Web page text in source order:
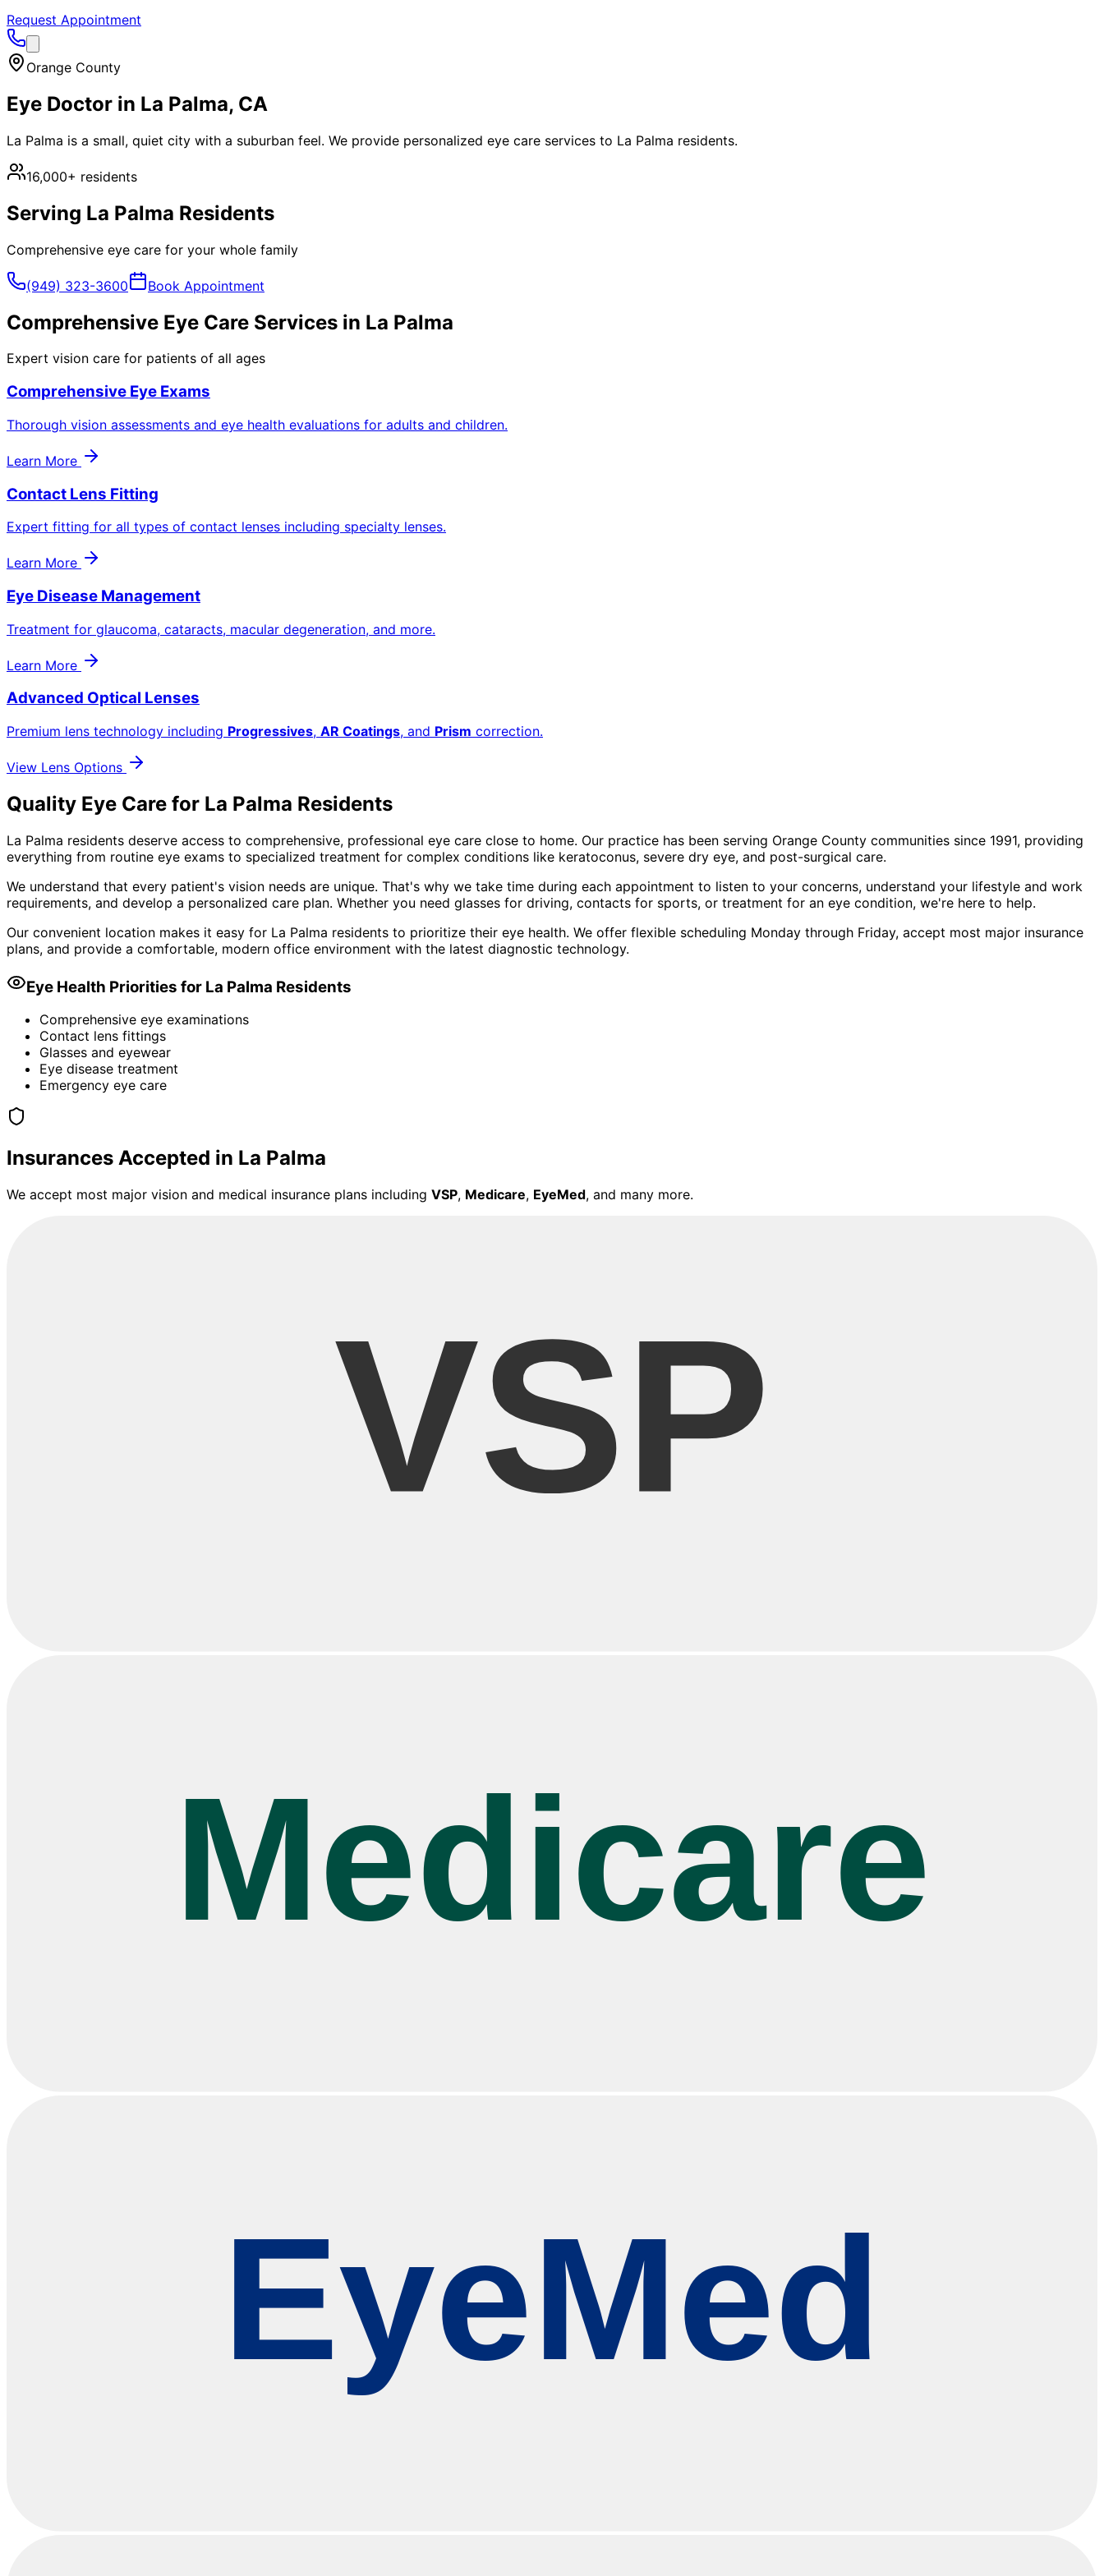
Request Appointment
Orange County
Eye Doctor in La Palma, CA
La Palma is a small, quiet city with a suburban feel. We provide personalized eye care services to La Palma residents.
16,000+ residents
Serving La Palma Residents
Comprehensive eye care for your whole family
(949) 323-3600 Book Appointment
Comprehensive Eye Care Services in La Palma
Expert vision care for patients of all ages
Comprehensive Eye Exams
Thorough vision assessments and eye health evaluations for adults and children.
Learn More
Contact Lens Fitting
Expert fitting for all types of contact lenses including specialty lenses.
Learn More
Eye Disease Management
Treatment for glaucoma, cataracts, macular degeneration, and more.
Learn More
Advanced Optical Lenses
Premium lens technology including Progressives, AR Coatings, and Prism correction.
View Lens Options
Quality Eye Care for La Palma Residents
La Palma residents deserve access to comprehensive, professional eye care close to home. Our practice has been serving Orange County communities since 1991, providing
everything from routine eye exams to specialized treatment for complex conditions like keratoconus, severe dry eye, and post-surgical care.
We understand that every patient's vision needs are unique. That's why we take time during each appointment to listen to your concerns, understand your lifestyle and work
requirements, and develop a personalized care plan. Whether you need glasses for driving, contacts for sports, or treatment for an eye condition, we're here to help.
Our convenient location makes it easy for La Palma residents to prioritize their eye health. We offer flexible scheduling Monday through Friday, accept most major insurance
plans, and provide a comfortable, modern office environment with the latest diagnostic technology.
Eye Health Priorities for La Palma Residents
Comprehensive eye examinations
Contact lens fittings
Glasses and eyewear
Eye disease treatment
Emergency eye care
Insurances Accepted in La Palma
We accept most major vision and medical insurance plans including VSP, Medicare, EyeMed, and many more.